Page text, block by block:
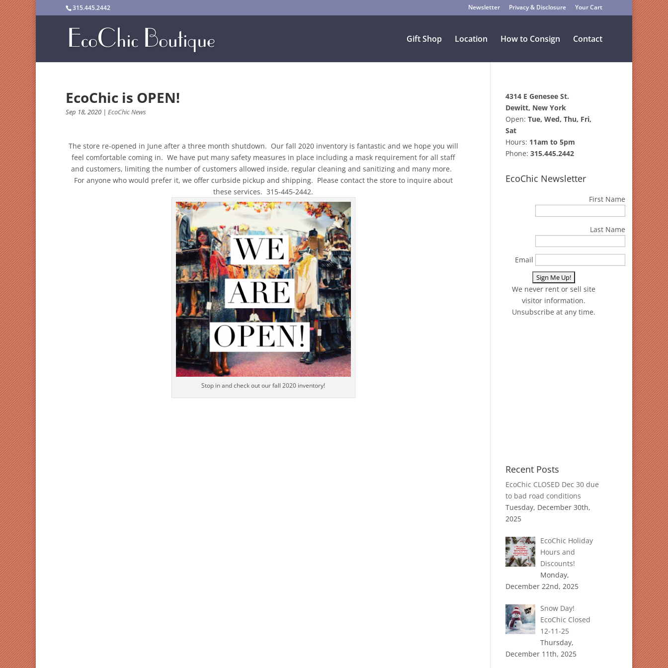
315.445.2442 Newsletter Privacy & Disclosure Your Cart
Gift Shop Location How to Consign Contact
EcoChic is OPEN!
Sep 18, 2020 | EcoChic News
The store re-opened in June after a three month shutdown. Our fall 2020 inventory is fantastic and we hope you will
feel comfortable coming in. We have put many safety measures in place including a mask requirement for all staff
and customers, limiting the number of customers allowed inside, regular cleaning and sanitizing and many more.
For anyone who would prefer it, we offer curbside pickup and shipping. Please contact the store to inquire about
these services. 315-445-2442.
Stop in and check out our fall 2020 inventory!
4314 E Genesee St.
Dewitt, New York
Open: Tue, Wed, Thu, Fri,
Sat
Hours: 11am to 5pm
Phone: 315.445.2442
EcoChic Newsletter
First Name
Last Name
Email
We never rent or sell site
visitor information.
Unsubscribe at any time.
Recent Posts
EcoChic CLOSED Dec 30 due
to bad road conditions
Tuesday, December 30th,
2025
EcoChic Holiday
Hours and
Discounts!
Monday,
December 22nd, 2025
Snow Day!
EcoChic Closed
12-11-25
Thursday,
December 11th, 2025